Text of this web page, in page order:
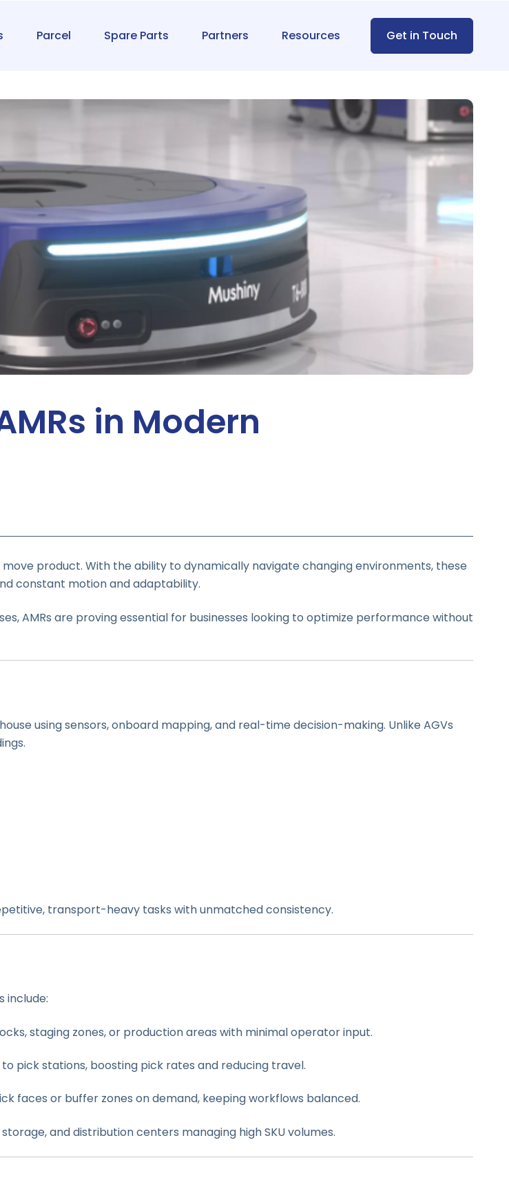
Parcel Spare Parts Partners Resources Get in Touch
in Modern
product. With the ability to dynamically navigate changing environments, these
constant motion and adaptability.
AMRs are proving essential for businesses looking to optimize performance without
using sensors, onboard mapping, and real-time decision-making. Unlike AGVs
transport-heavy tasks with unmatched consistency.
include:
staging zones, or production areas with minimal operator input.
pick stations, boosting pick rates and reducing travel.
faces or buffer zones on demand, keeping workflows balanced.
and distribution centers managing high SKU volumes.